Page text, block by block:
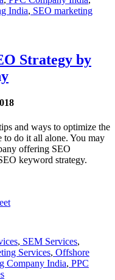
India, SEO marketing
Strategy by
and ways to optimize the
to do it all alone. You may
offering SEO
keyword strategy.
, SEM Services,
Services, Offshore
Company India, PPC